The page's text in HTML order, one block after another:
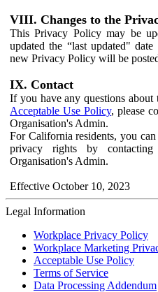
VIII. Changes to the
This Privacy Policy may be
updated the “last updated"
new Privacy Policy will be
IX. Contact
If you have any questions
Acceptable Use Policy, please
Organisation's Admin.
For California residents, you
privacy rights by
Organisation's Admin.
Effective October 10, 2023
Legal Information
Workplace Privacy Policy
Workplace Marketing
Acceptable Use Policy
Terms of Service
Data Processing Addendum